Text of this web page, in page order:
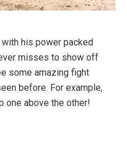
his power packed
misses to show off
some amazing fight
before. For example,
one above the other!